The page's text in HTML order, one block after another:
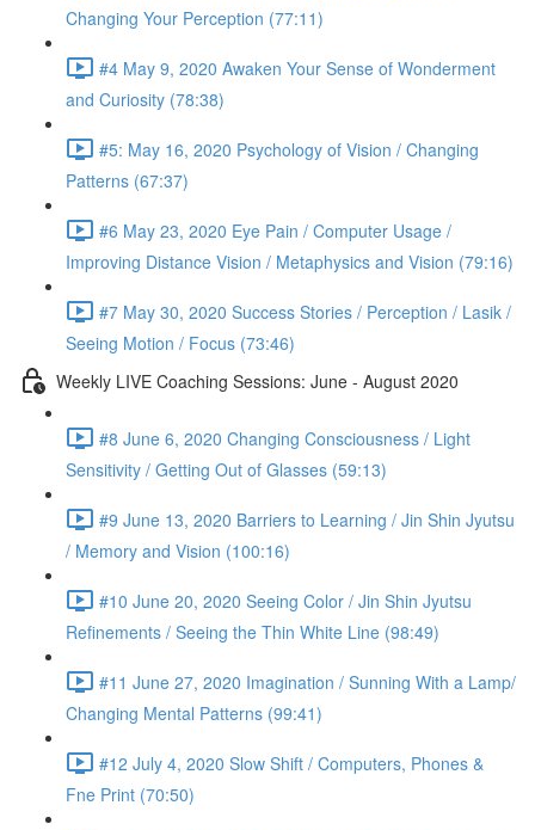
Changing Your Perception (77:11)
#4 May 9, 2020 Awaken Your Sense of Wonderment
and Curiosity (78:38)
#5: May 16, 2020 Psychology of Vision / Changing
Patterns (67:37)
#6 May 23, 2020 Eye Pain / Computer Usage /
Improving Distance Vision / Metaphysics and Vision (79:16)
#7 May 30, 2020 Success Stories / Perception / Lasik /
Seeing Motion / Focus (73:46)
Weekly LIVE Coaching Sessions: June - August 2020
#8 June 6, 2020 Changing Consciousness / Light
Sensitivity / Getting Out of Glasses (59:13)
#9 June 13, 2020 Barriers to Learning / Jin Shin Jyutsu
/ Memory and Vision (100:16)
#10 June 20, 2020 Seeing Color / Jin Shin Jyutsu
Refinements / Seeing the Thin White Line (98:49)
#11 June 27, 2020 Imagination / Sunning With a Lamp/
Changing Mental Patterns (99:41)
#12 July 4, 2020 Slow Shift / Computers, Phones &
Fne Print (70:50)